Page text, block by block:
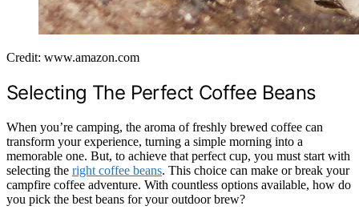
Credit: www.amazon.com
Selecting The Perfect Coffee Beans
When you’re camping, the aroma of freshly brewed coffee can
transform your experience, turning a simple morning into a
memorable one. But, to achieve that perfect cup, you must start with
selecting the right coffee beans. This choice can make or break your
campfire coffee adventure. With countless options available, how do
you pick the best beans for your outdoor brew?